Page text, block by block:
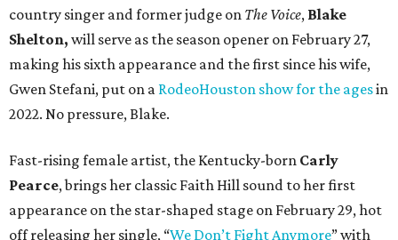
country singer and former judge on The Voice, Blake
Shelton, will serve as the season opener on February 27,
making his sixth appearance and the first since his wife,
Gwen Stefani, put on a RodeoHouston show for the agesin
2022. No pressure, Blake.
Fast-rising female artist, the Kentucky-born Carly
Pearce, brings her classic Faith Hill sound to her first
appearance on the star-shaped stage on February 29, hot
off releasing her single, “We Don’t Fight Anymore” with